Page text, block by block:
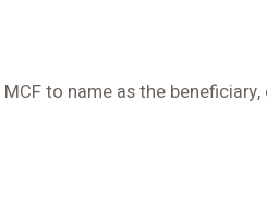
to name as the beneficiary,